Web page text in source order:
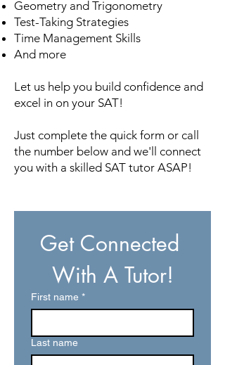
Geometry and Trigonometry
Test-Taking Strategies
Time Management Skills
And more
Let us help you build confidence and
excel in on your SAT!
Just complete the quick form or call
the number below and we'll connect
you with a skilled SAT tutor ASAP!
Get Connected
With A Tutor!
First name *
Last name